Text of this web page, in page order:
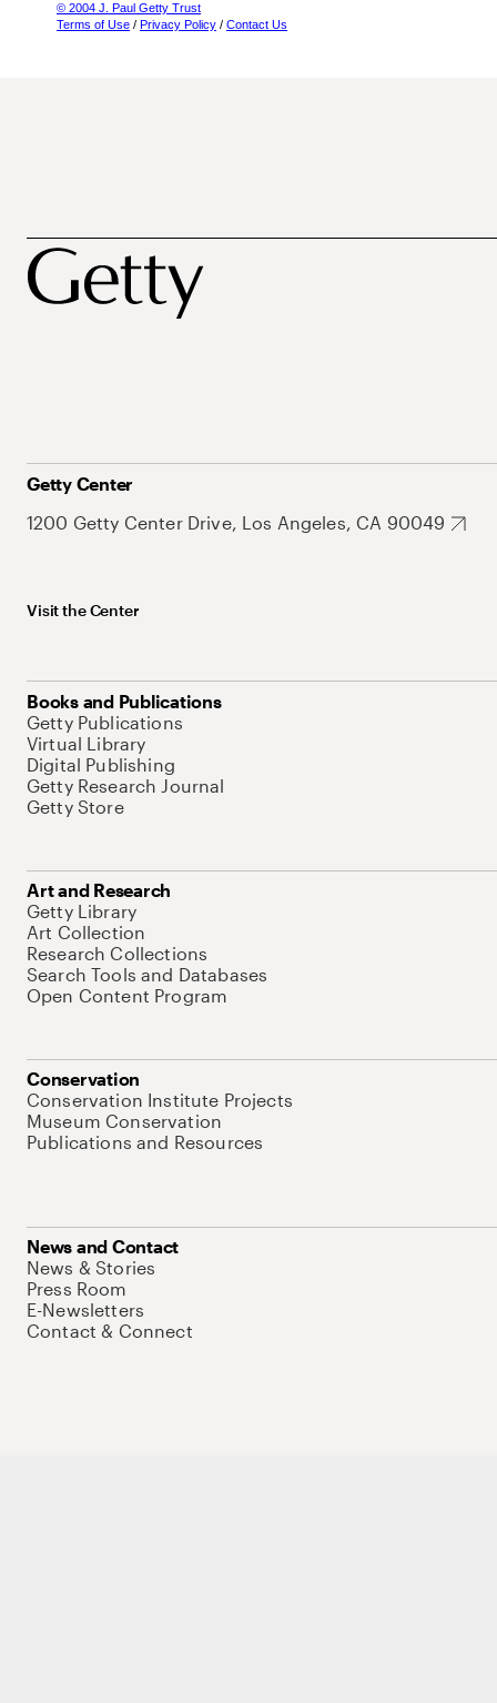
© 2004 J. Paul Getty Trust
Terms of Use / Privacy Policy / Contact Us
Getty Center
1200 Getty Center Drive, Los Angeles, CA 90049
Visit the Center
Books and Publications
Getty Publications
Virtual Library
Digital Publishing
Getty Research Journal
Getty Store
Art and Research
Getty Library
Art Collection
Research Collections
Search Tools and Databases
Open Content Program
Conservation
Conservation Institute Projects
Museum Conservation
Publications and Resources
News and Contact
News & Stories
Press Room
E-Newsletters
Contact & Connect